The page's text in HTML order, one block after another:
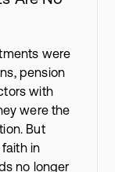
were
pension
with
were the
But
in
no longer